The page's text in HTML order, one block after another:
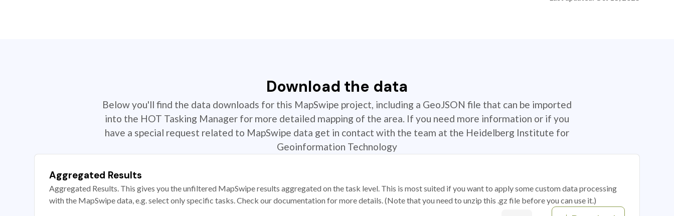
Download the data
Below you'll find the data downloads for this MapSwipe project, including a GeoJSON file that can be imported
into the HOT Tasking Manager for more detailed mapping of the area. If you need more information or if you
have a special request related to MapSwipe data get in contact with the team at the Heidelberg Institute for
Geoinformation Technology
Aggregated Results
Aggregated Results. This gives you the unfiltered MapSwipe results aggregated on the task level. This is most suited if you want to apply some custom data processing
with the MapSwipe data, e.g. select only specific tasks. Check our documentation for more details. (Note that you need to unzip this .gz file before you can use it.)